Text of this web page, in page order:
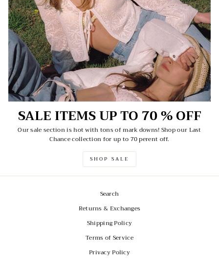
SALE ITEMS UP TO 70 % OFF
Our sale section is hot with tons of mark downs! Shop our Last
Chance collection for up to 70 perent off.
SHOP SALE
Search
Returns & Exchanges
Shipping Policy
Terms of Service
Privacy Policy